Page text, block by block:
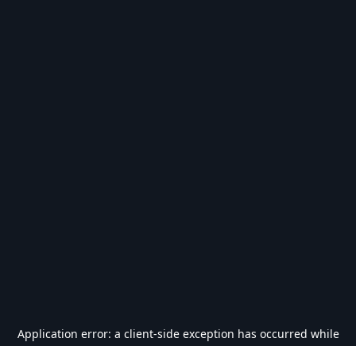
Application error: a client-side exception has occurred while